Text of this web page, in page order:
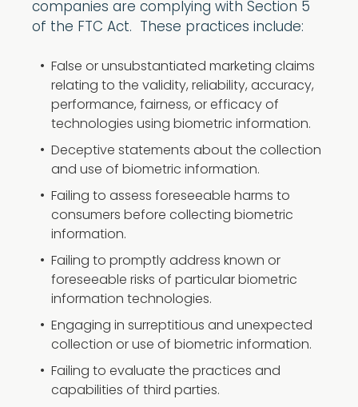
companies are complying with Section 5
of the FTC Act. These practices include:
False or unsubstantiated marketing claims
relating to the validity, reliability, accuracy,
performance, fairness, or efficacy of
technologies using biometric information.
Deceptive statements about the collection
and use of biometric information.
Failing to assess foreseeable harms to
consumers before collecting biometric
information.
Failing to promptly address known or
foreseeable risks of particular biometric
information technologies.
Engaging in surreptitious and unexpected
collection or use of biometric information.
Failing to evaluate the practices and
capabilities of third parties.